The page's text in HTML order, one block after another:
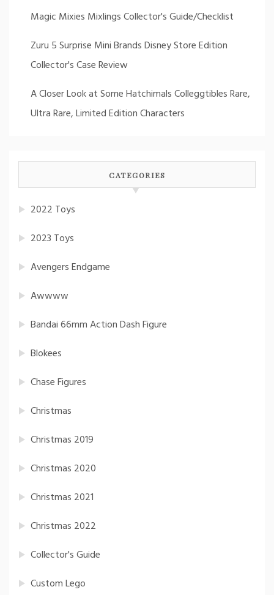
Magic Mixies Mixlings Collector's Guide/Checklist
Zuru 5 Surprise Mini Brands Disney Store Edition
Collector's Case Review
A Closer Look at Some Hatchimals Colleggtibles Rare,
Ultra Rare, Limited Edition Characters
CATEGORIES
2022 Toys
2023 Toys
Avengers Endgame
Awwww
Bandai 66mm Action Dash Figure
Blokees
Chase Figures
Christmas
Christmas 2019
Christmas 2020
Christmas 2021
Christmas 2022
Collector's Guide
Custom Lego